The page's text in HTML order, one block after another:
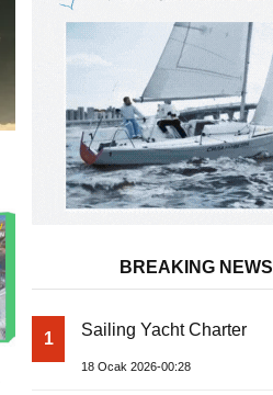
BREAKING NEWS
1 Sailing Yacht Charter
18 Ocak 2026-00:28